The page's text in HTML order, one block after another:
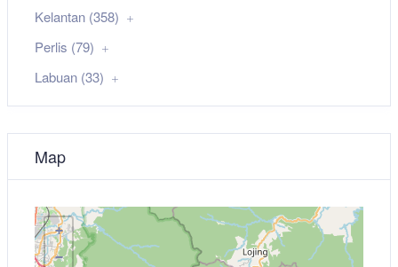
Kelantan (358)
Perlis (79)
Labuan (33)
Map
+
−